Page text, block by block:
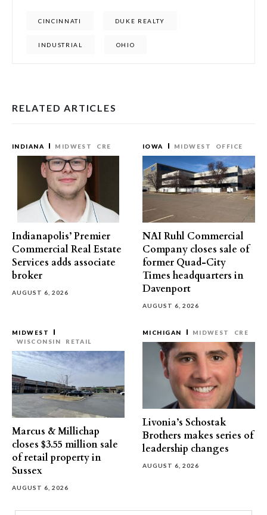
CINCINNATI DUKE REALTY
INDUSTRIAL OHIO
RELATED ARTICLES
INDIANA MIDWEST CRE
Indianapolis’ Premier
Commercial Real Estate
Services adds associate
broker
AUGUST 6, 2026
IOWA MIDWEST OFFICE
NAI Ruhl Commercial
Company closes sale of
former Quad-City
Times headquarters in
Davenport
AUGUST 6, 2026
MIDWEST
WISCONSIN
RETAIL
Marcus & Millichap
closes $3.55 million sale
of retail property in
Sussex
AUGUST 6, 2026
MICHIGAN MIDWEST CRE
Livonia’s Schostak
Brothers makes series of
leadership changes
AUGUST 6, 2026